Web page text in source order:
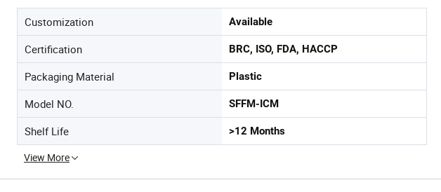
Customization Available
Certification BRC, ISO, FDA, HACCP
Packaging Material Plastic
Model NO. SFFM-ICM
Shelf Life >12 Months
View More